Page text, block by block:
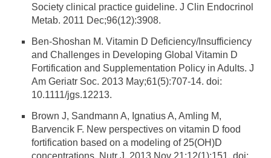
Society clinical practice guideline. J Clin Endocrinol
Metab. 2011 Dec;96(12):3908.
Ben-Shoshan M. Vitamin D Deficiency/Insufficiency
and Challenges in Developing Global Vitamin D
Fortification and Supplementation Policy in Adults. J
Am Geriatr Soc. 2013 May;61(5):707-14. doi:
10.1111/jgs.12213.
Brown J, Sandmann A, Ignatius A, Amling M,
Barvencik F. New perspectives on vitamin D food
fortification based on a modeling of 25(OH)D
concentrations. Nutr J. 2013 Nov 21;12(1):151. doi: